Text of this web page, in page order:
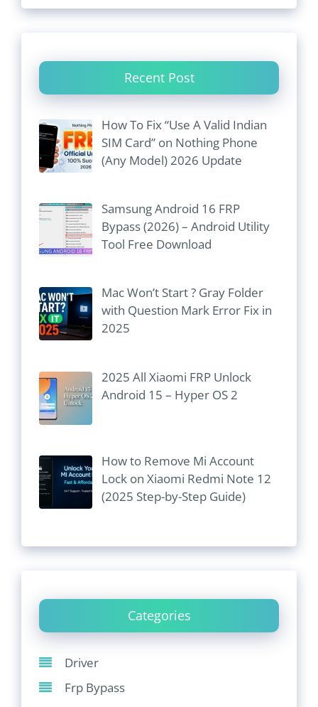
Recent Post
How To Fix “Use A Valid Indian
SIM Card” on Nothing Phone
(Any Model) 2026 Update
Samsung Android 16 FRP
Bypass (2026) – Android Utility
Tool Free Download
Mac Won’t Start ? Gray Folder
with Question Mark Error Fix in
2025
2025 All Xiaomi FRP Unlock
Android 15 – Hyper OS 2
How to Remove Mi Account
Lock on Xiaomi Redmi Note 12
(2025 Step-by-Step Guide)
Categories
Driver
Frp Bypass